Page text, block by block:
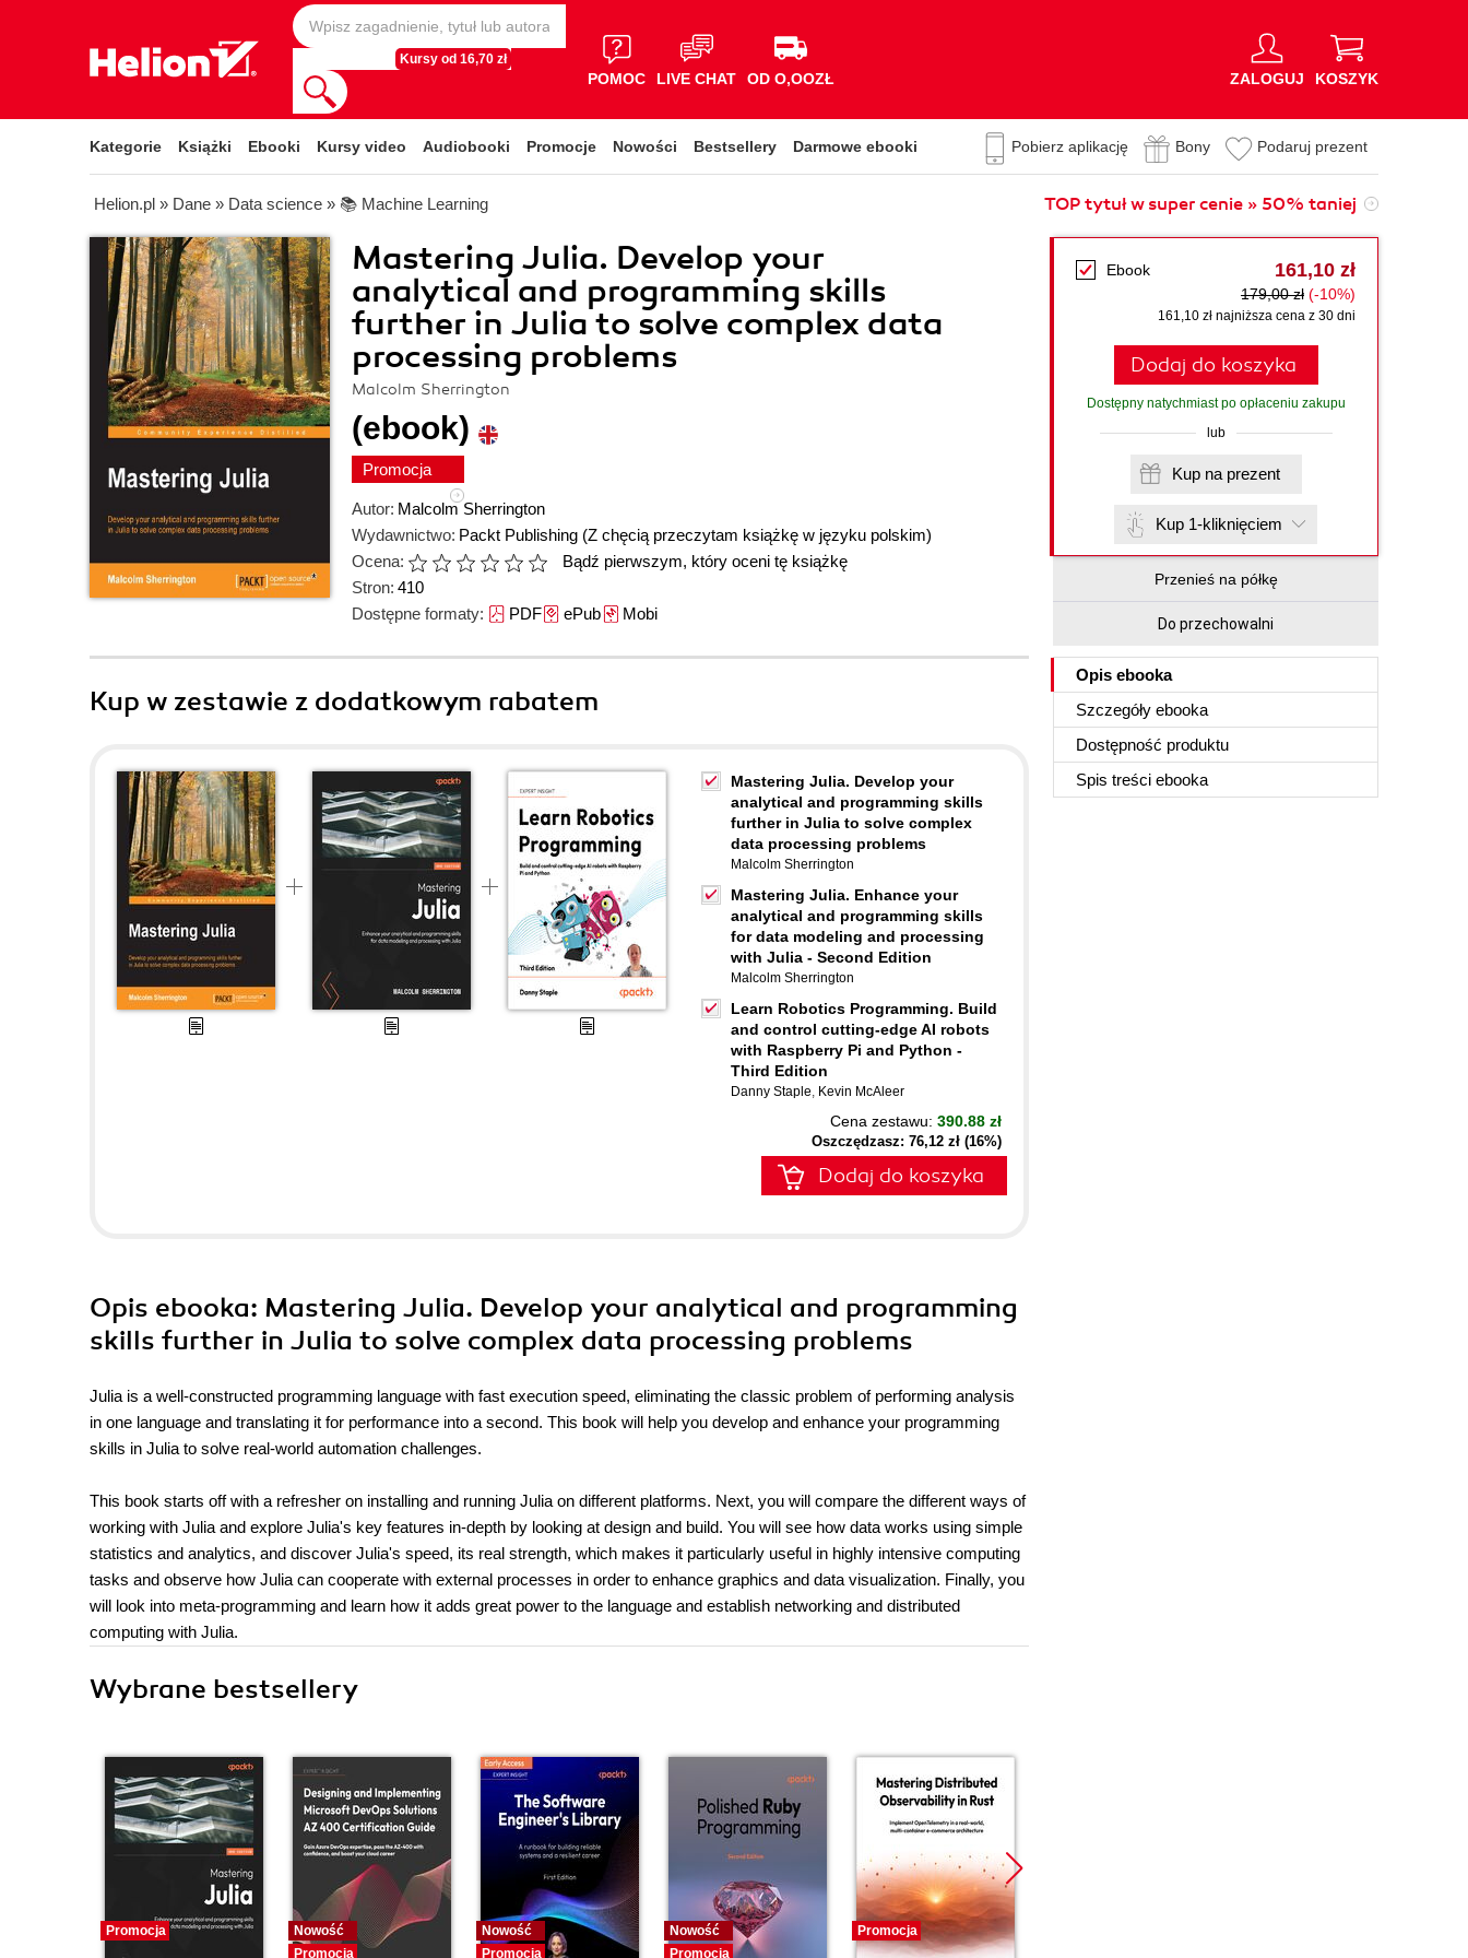
Kursy od 16,70 zł
POMOC LIVE CHAT OD O,OOZŁ ZALOGUJ KOSZYK
Kategorie Książki Ebooki Kursy video Audiobooki Promocje Nowości Bestsellery Darmowe ebooki Pobierz aplikację Bony Podaruj prezent
Helion.pl » Dane » Data science » 📚 Machine Learning TOP tytuł w super cenie » 50% taniej
Mastering Julia. Develop your
analytical and programming skills
further in Julia to solve complex data
processing problems
Malcolm Sherrington
(ebook)
Promocja
Autor: Malcolm Sherrington
Wydawnictwo: Packt Publishing (Z chęcią przeczytam książkę w języku polskim)
Ocena:
Bądź pierwszym, który oceni tę książkę
Stron: 410
Dostępne formaty: PDFePubMobi
Ebook 161,10 zł
179,00 zł (-10%)
161,10 zł najniższa cena z 30 dni
Dodaj do koszyka
Dostępny natychmiast po opłaceniu zakupu
lub
Kup na prezent
Kup 1-kliknięciem
Przenieś na półkę
Do przechowalni
Opis ebooka
Szczegóły ebooka
Dostępność produktu
Spis treści ebooka
Kup w zestawie z dodatkowym rabatem
Mastering Julia. Develop your
analytical and programming skills
further in Julia to solve complex
data processing problems
Malcolm Sherrington
Mastering Julia. Enhance your
analytical and programming skills
for data modeling and processing
with Julia - Second Edition
Malcolm Sherrington
Learn Robotics Programming. Build
and control cutting-edge AI robots
with Raspberry Pi and Python -
Third Edition
Danny Staple, Kevin McAleer
Cena zestawu: 390.88 zł
Oszczędzasz: 76,12 zł (16%)
Dodaj do koszyka
Opis ebooka: Mastering Julia. Develop your analytical and programming
skills further in Julia to solve complex data processing problems
Julia is a well-constructed programming language with fast execution speed, eliminating the classic problem of performing analysis
in one language and translating it for performance into a second. This book will help you develop and enhance your programming
skills in Julia to solve real-world automation challenges.
This book starts off with a refresher on installing and running Julia on different platforms. Next, you will compare the different ways of
working with Julia and explore Julia's key features in-depth by looking at design and build. You will see how data works using simple
statistics and analytics, and discover Julia's speed, its real strength, which makes it particularly useful in highly intensive computing
tasks and observe how Julia can cooperate with external processes in order to enhance graphics and data visualization. Finally, you
will look into meta-programming and learn how it adds great power to the language and establish networking and distributed
computing with Julia.
Wybrane bestsellery
Promocja
Nowość
Promocja
Nowość
Promocja
Nowość
Promocja
Promocja